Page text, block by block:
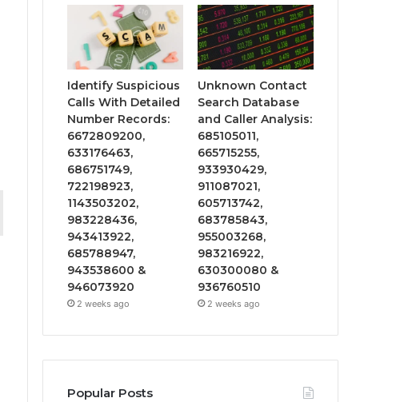
Identify Suspicious
Calls With Detailed
Number Records:
6672809200,
633176463,
686751749,
722198923,
1143503202,
983228436,
943413922,
685788947,
943538600 &
946073920
2 weeks ago
Unknown Contact
Search Database
and Caller Analysis:
685105011,
665715255,
933930429,
911087021,
605713742,
683785843,
955003268,
983216922,
630300080 &
936760510
2 weeks ago
Popular Posts